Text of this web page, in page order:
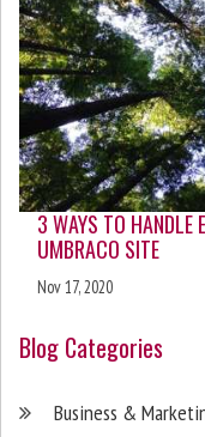
3 WAYS TO HANDLE
UMBRACO SITE
Nov 17, 2020
Blog Categories
Business &